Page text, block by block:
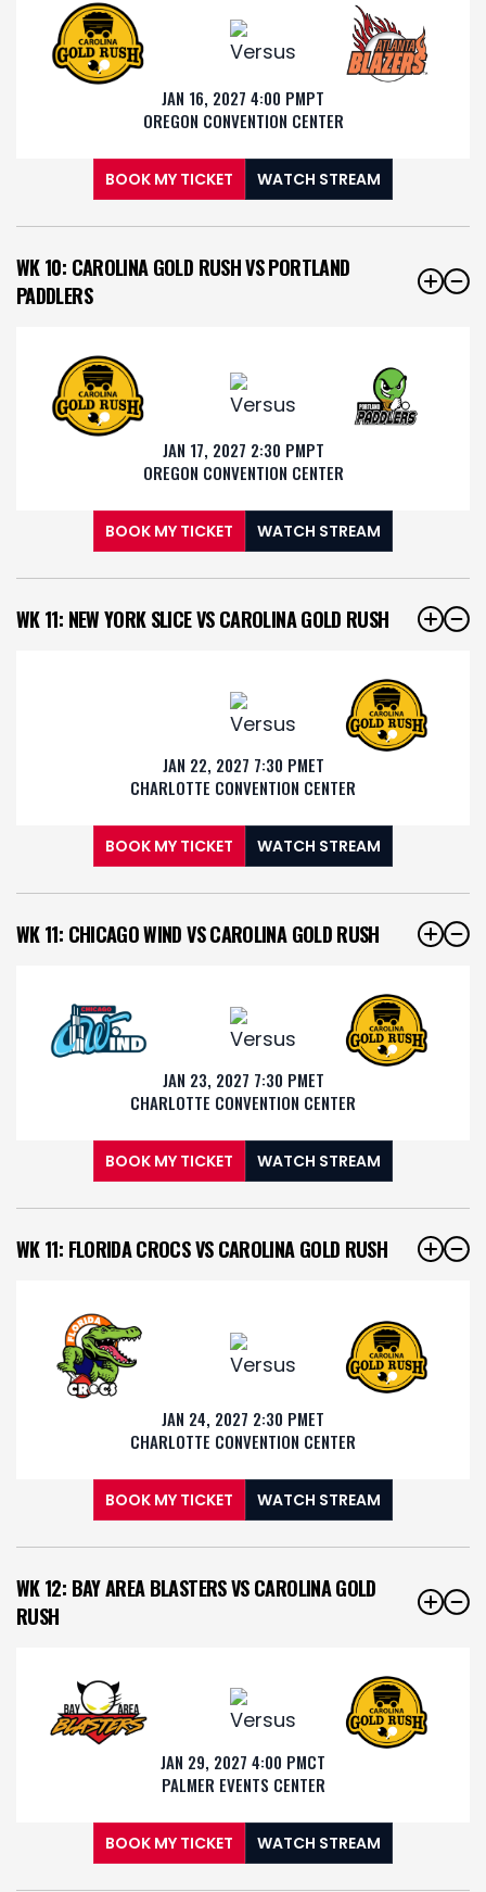
JAN 16, 2027 4:00 PMPT
OREGON CONVENTION CENTER
BOOK MY TICKET WATCH STREAM
WK 10: CAROLINA GOLD RUSH VS PORTLAND
PADDLERS
JAN 17, 2027 2:30 PMPT
OREGON CONVENTION CENTER
BOOK MY TICKET WATCH STREAM
WK 11: NEW YORK SLICE VS CAROLINA GOLD RUSH
JAN 22, 2027 7:30 PMET
CHARLOTTE CONVENTION CENTER
BOOK MY TICKET WATCH STREAM
WK 11: CHICAGO WIND VS CAROLINA GOLD RUSH
JAN 23, 2027 7:30 PMET
CHARLOTTE CONVENTION CENTER
BOOK MY TICKET WATCH STREAM
WK 11: FLORIDA CROCS VS CAROLINA GOLD RUSH
JAN 24, 2027 2:30 PMET
CHARLOTTE CONVENTION CENTER
BOOK MY TICKET WATCH STREAM
WK 12: BAY AREA BLASTERS VS CAROLINA GOLD
RUSH
JAN 29, 2027 4:00 PMCT
PALMER EVENTS CENTER
BOOK MY TICKET WATCH STREAM